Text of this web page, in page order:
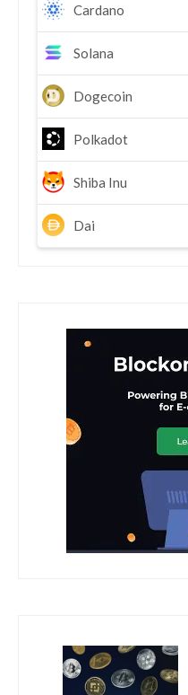
Cardano
Solana
Dogecoin
Polkadot
Shiba Inu
Dai